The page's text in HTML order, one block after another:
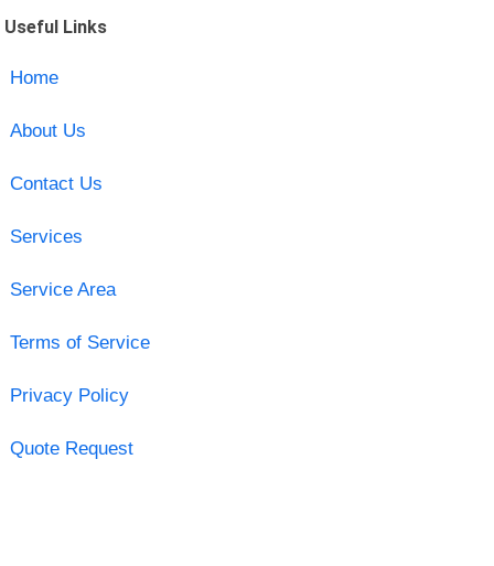
Useful Links
Home
About Us
Contact Us
Services
Service Area
Terms of Service
Privacy Policy
Quote Request